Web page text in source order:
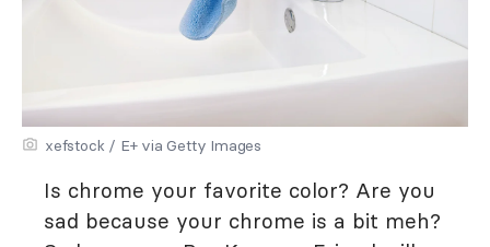
xefstock / E+ via Getty Images
Is chrome your favorite color? Are you
sad because your chrome is a bit meh?